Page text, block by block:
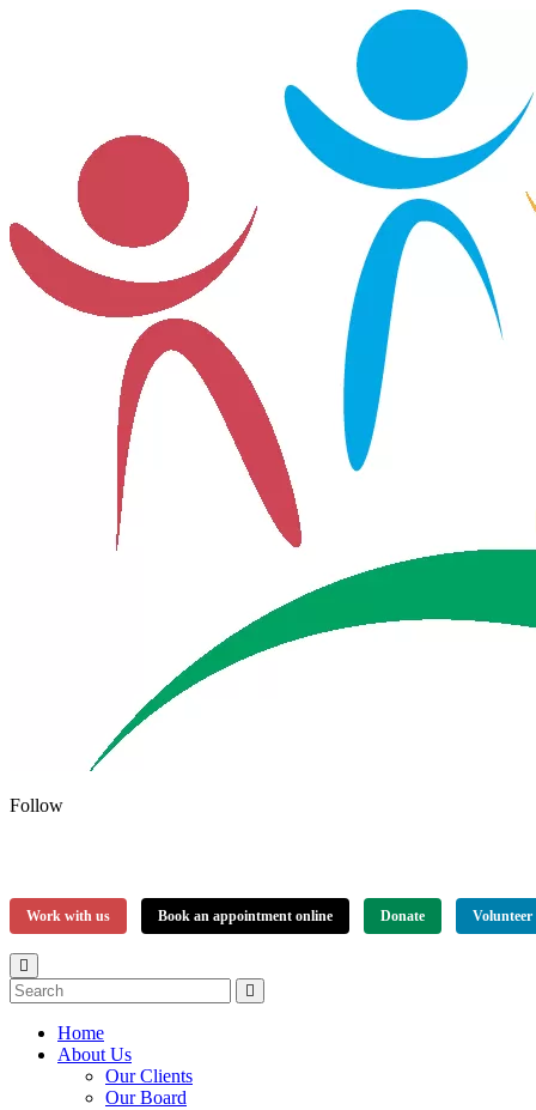
Follow
Work with us Book an appointment online Donate Volunteer
Home
About Us
Our Clients
Our Board